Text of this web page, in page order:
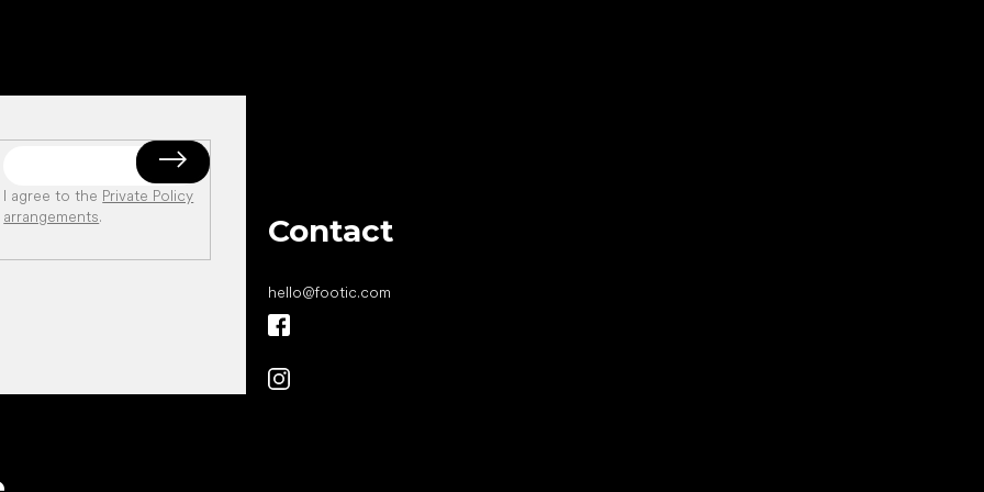
I agree to the Private Policy
arrangements. Contact
hello@footic.com